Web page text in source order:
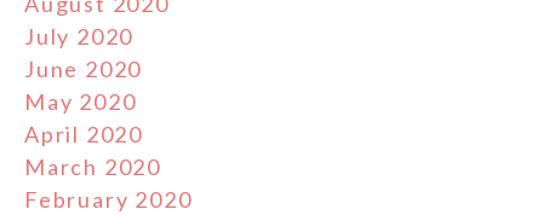
July 2020
June 2020
May 2020
April 2020
March 2020
February 2020